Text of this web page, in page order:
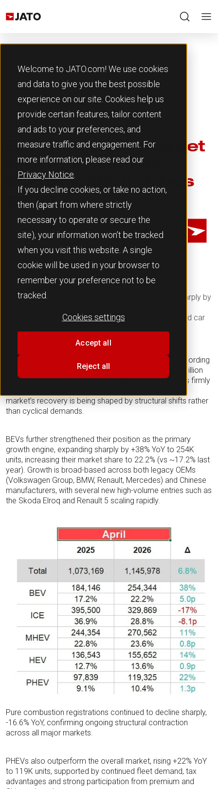
Welcome to JATO.com! We use cookies
and data to give you the best possible
experience on our site. Cookies help us
provide certain features, tailor content
and ads to your preferences, and
measure traffic and engagement. For
more information, please read our
Privacy Notice
If you decline cookies, or take no action,
then (apart from where strictly
necessary to operate or secure the
site), your information won’t be tracked
when you visit this website. A single
cookie will be used in your browser to
remember your preference not to be
tracked.
Cookies settings
Accept all
Reject all
Back to Resources
3rd June 2026
Team JATO
European car market
grows in April as
electrification drives
gains
Growthremainsfirmly driven by electrified
powertrains
Registrations of BEVs and PHEVs expanded sharply by
Volkswagen continues to be the most-registered car
Europe’s new passenger car market grew in April. According
to JATO Dynamics data, registrations reached 1.15 million
units, up +6.8% YoY versus April 2025. Growth remains firmly
market’s recovery is being shaped by structural shifts rather
than cyclical demands
BEVs further strengthened their position as the primary
growth engine, expanding sharply by +38% YoY to 254K
units, increasing their market share to 22.2% (vs ~17.2% last
year). Growth is broad-based across both legacy OEMs
(Volkswagen Group, BMW, Renault, Mercedes) and Chinese
manufacturers, with several new high-volume entries such as
the Skoda Elroq and Renault 5 scaling rapidly.
Pure combustion registrations continued to decline sharply,
-16.6% YoY, confirming ongoing structural contraction
across all major markets
PHEVs also outperform the overall market, rising +22% YoY
to 119K units, supported by continued fleet demand, tax
advantages and strong participation from premium and